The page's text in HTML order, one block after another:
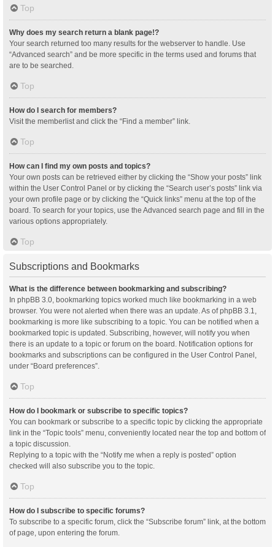
Top
Why does my search return a blank page!?
Your search returned too many results for the webserver to handle. Use
“Advanced search” and be more specific in the terms used and forums that
are to be searched.
Top
How do I search for members?
Visit the memberlist and click the “Find a member” link.
Top
How can I find my own posts and topics?
Your own posts can be retrieved either by clicking the “Show your posts” link
within the User Control Panel or by clicking the “Search user’s posts” link via
your own profile page or by clicking the “Quick links” menu at the top of the
board. To search for your topics, use the Advanced search page and fill in the
various options appropriately.
Top
Subscriptions and Bookmarks
What is the difference between bookmarking and subscribing?
In phpBB 3.0, bookmarking topics worked much like bookmarking in a web
browser. You were not alerted when there was an update. As of phpBB 3.1,
bookmarking is more like subscribing to a topic. You can be notified when a
bookmarked topic is updated. Subscribing, however, will notify you when
there is an update to a topic or forum on the board. Notification options for
bookmarks and subscriptions can be configured in the User Control Panel,
under “Board preferences”.
Top
How do I bookmark or subscribe to specific topics?
You can bookmark or subscribe to a specific topic by clicking the appropriate
link in the “Topic tools” menu, conveniently located near the top and bottom of
a topic discussion.
Replying to a topic with the “Notify me when a reply is posted” option
checked will also subscribe you to the topic.
Top
How do I subscribe to specific forums?
To subscribe to a specific forum, click the “Subscribe forum” link, at the bottom
of page, upon entering the forum.